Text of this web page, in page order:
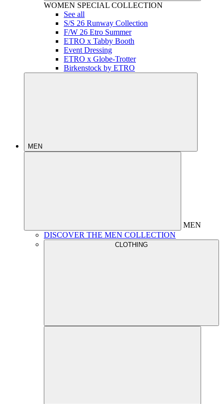
WOMEN SPECIAL COLLECTION
See all
S/S 26 Runway Collection
F/W 26 Etro Summer
ETRO x Tabby Booth
Event Dressing
ETRO x Globe-Trotter
Birkenstock by ETRO
MEN
MEN
DISCOVER THE MEN COLLECTION
CLOTHING